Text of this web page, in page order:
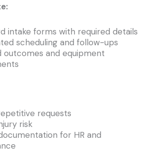
intake forms with required details
scheduling and follow-ups
outcomes and equipment
requests
risk
for HR and